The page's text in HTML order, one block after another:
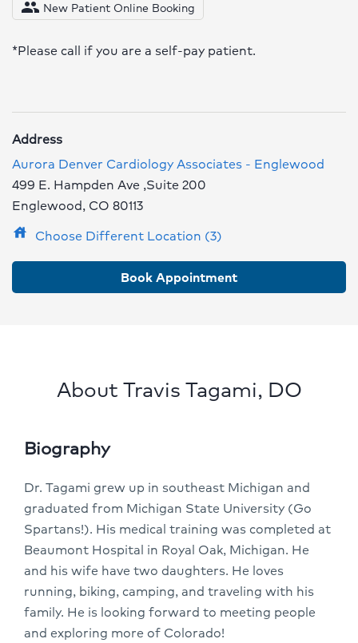
people New Patient Online Booking
*Please call if you are a self-pay patient.
Address
Aurora Denver Cardiology Associates - Englewood
499 E. Hampden Ave ,Suite 200
Englewood, CO 80113
house Choose Different Location (3)
Book Appointment
About Travis Tagami, DO
Biography
Dr. Tagami grew up in southeast Michigan and
graduated from Michigan State University (Go
Spartans!). His medical training was completed at
Beaumont Hospital in Royal Oak, Michigan. He
and his wife have two daughters. He loves
running, biking, camping, and traveling with his
family. He is looking forward to meeting people
and exploring more of Colorado!